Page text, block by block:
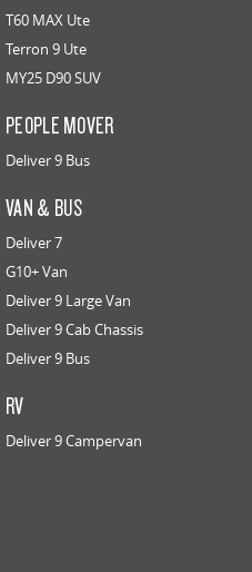
T60 MAX Ute
Terron 9 Ute
MY25 D90 SUV
PEOPLE MOVER
Deliver 9 Bus
VAN & BUS
Deliver 7
G10+ Van
Deliver 9 Large Van
Deliver 9 Cab Chassis
Deliver 9 Bus
RV
Deliver 9 Campervan